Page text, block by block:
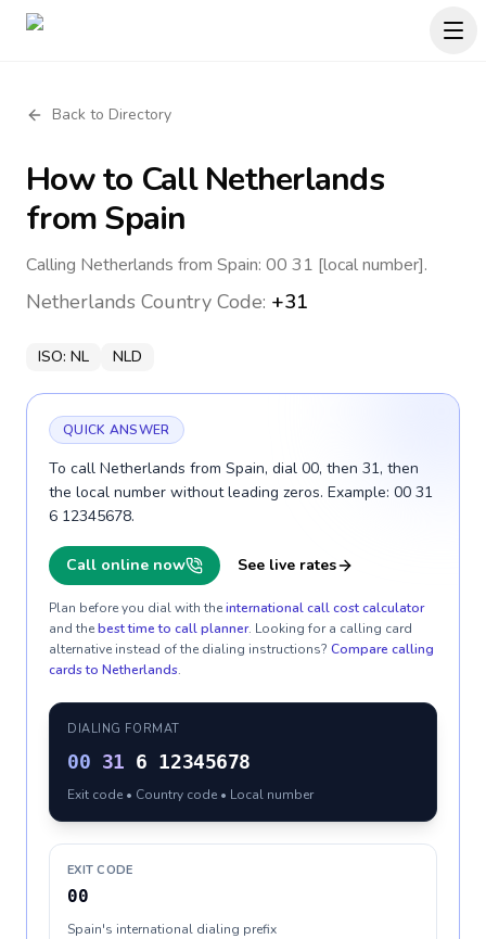
Back to Directory
How to CallNetherlands
from Spain
Calling Netherlands from Spain: 00 31 [local number].
Netherlands Country Code: +31
ISO: NL NLD
QUICK ANSWER
To call Netherlands from Spain, dial 00, then 31, then
the local number without leading zeros. Example: 00 31
6 12345678.
Call online now See live rates
Plan before you dial with theinternational call cost calculator
and thebest time to call planner. Looking for a calling card
alternative instead of the dialing instructions? Compare calling
cards to Netherlands.
DIALING FORMAT
00 31 6 12345678
Exit code • Country code • Local number
EXIT CODE
00
Spain's international dialing prefix